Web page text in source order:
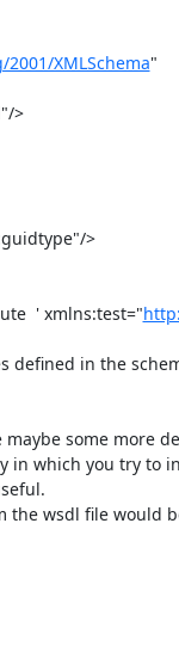
XMLSchema"
' xmlns:test="
defined in the
some more
in which you try to
the wsdl file would